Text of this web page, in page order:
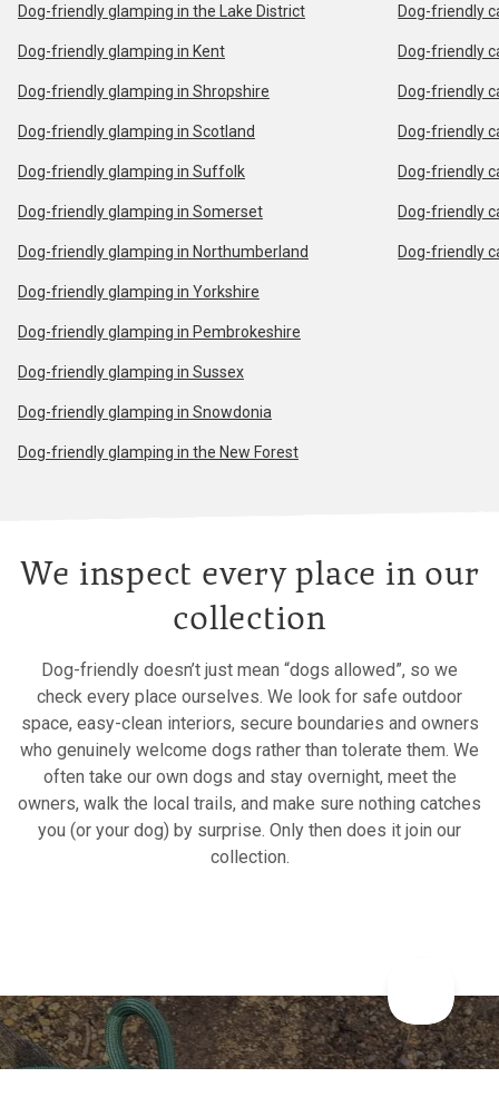
Dog-friendly glamping in the Lake District
Dog-friendly glamping in Kent
Dog-friendly glamping in Shropshire
Dog-friendly glamping in Scotland
Dog-friendly glamping in Suffolk
Dog-friendly glamping in Somerset
Dog-friendly glamping in Northumberland
Dog-friendly glamping in Yorkshire
Dog-friendly glamping in Pembrokeshire
Dog-friendly glamping in Sussex
Dog-friendly glamping in Snowdonia
Dog-friendly glamping in the New Forest
Dog-friendly
Dog-friendly
Dog-friendly
Dog-friendly
Dog-friendly
Dog-friendly
Dog-friendly
We inspect every place in our
collection
Dog-friendly doesn’t just mean “dogs allowed”, so we
check every place ourselves. We look for safe outdoor
space, easy-clean interiors, secure boundaries and owners
who genuinely welcome dogs rather than tolerate them. We
often take our own dogs and stay overnight, meet the
owners, walk the local trails, and make sure nothing catches
you (or your dog) by surprise. Only then does it join our
collection.